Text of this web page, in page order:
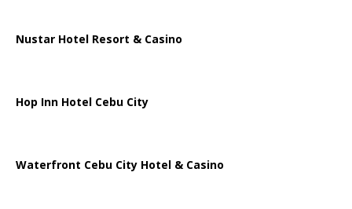
Nustar Hotel Resort & Casino
Hop Inn Hotel Cebu City
Waterfront Cebu City Hotel & Casino